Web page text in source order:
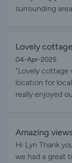
surrounding
Lovely
04-Apr-2025
"Lovely cottage
location for
really enjoyed
Amazing
Hi Lyn Thank
we had a great